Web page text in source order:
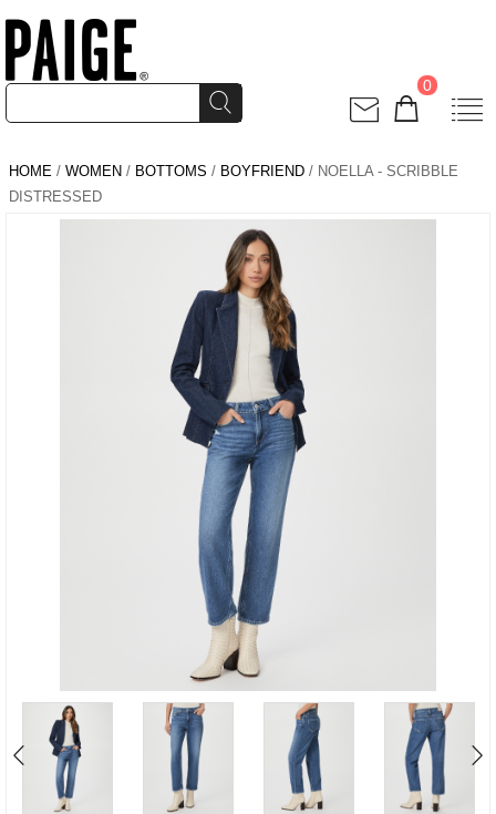
0
HOME / WOMEN / BOTTOMS / BOYFRIEND / NOELLA - SCRIBBLE
DISTRESSED